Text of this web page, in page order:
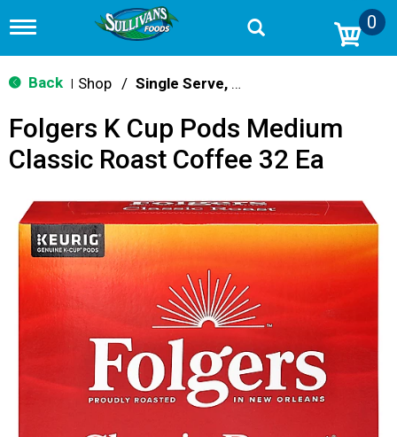
T
g
g
n
v
a
t
i
o
0
Back Shop / Single Serve, K-Cups & Pods
Folgers K Cup Pods Medium
Classic Roast Coffee 32 Ea